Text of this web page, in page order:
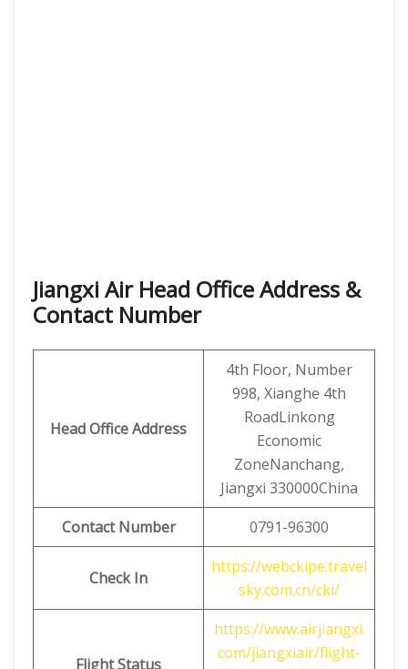
Jiangxi Air Head Office Address &
Contact Number
Head Office Address
4th Floor, Number
998, Xianghe 4th
RoadLinkong
Economic
ZoneNanchang,
Jiangxi 330000China
ContactNumber 0791-96300
Check In
https://webckipe.travel
sky.com.cn/cki/
Flight Status
https://www.airjiangxi.
com/jiangxiair/flight-